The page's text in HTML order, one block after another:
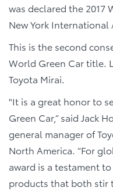
was declared the 2017
New York International
This is the second
World Green Car title.
Toyota Mirai.
"It is a great honor to
Green Car,” said Jack
general manager of
North America. “For
award is a testament
products that both stir